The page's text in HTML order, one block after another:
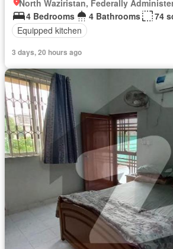
North Waziristan, Federally
4 Bedrooms
4 Bathrooms
74
Equipped kitchen
3 days, 20 hours ago